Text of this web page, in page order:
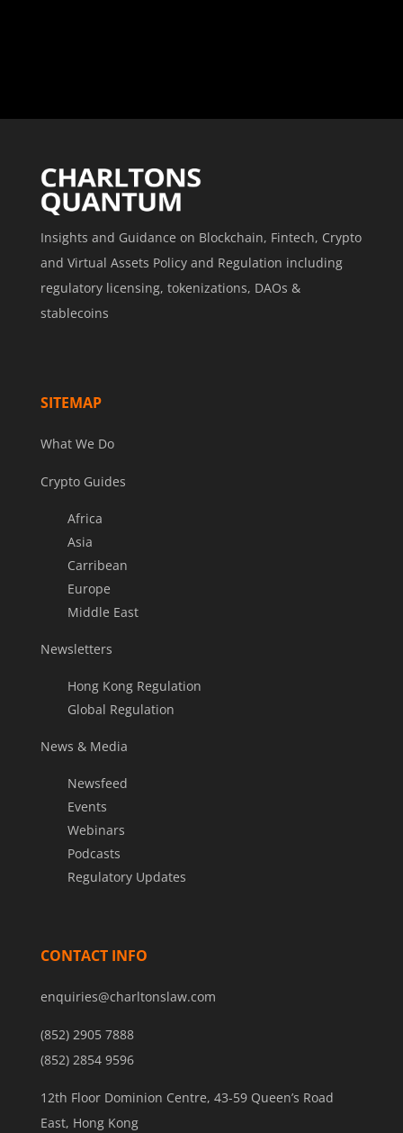
Insights and Guidance on Blockchain, Fintech, Crypto
and Virtual Assets Policy and Regulation including
regulatory licensing, tokenizations, DAOs &
stablecoins
SITEMAP
What We Do
Crypto Guides
Africa
Asia
Carribean
Europe
Middle East
Newsletters
Hong Kong Regulation
Global Regulation
News & Media
Newsfeed
Events
Webinars
Podcasts
Regulatory Updates
CONTACT INFO
enquiries@charltonslaw.com
(852) 2905 7888
(852) 2854 9596
12th Floor Dominion Centre, 43-59 Queen’s Road
East, Hong Kong